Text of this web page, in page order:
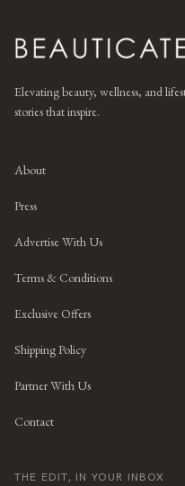
Elevating beauty, wellness, and
stories that inspire.
About
Press
Advertise With Us
Terms & Conditions
Exclusive Offers
Shipping Policy
Partner With Us
Contact
THE EDIT, IN YOUR INBOX